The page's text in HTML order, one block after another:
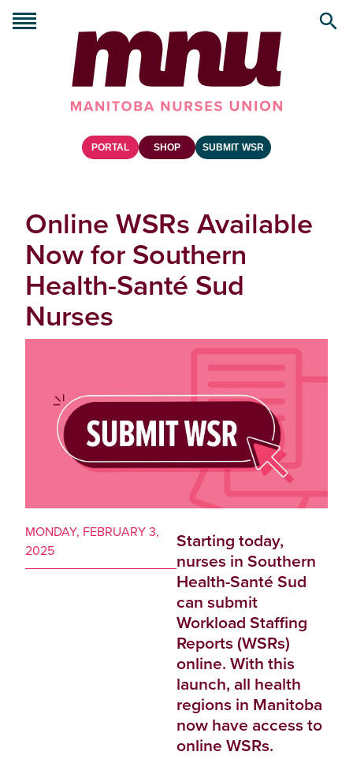
PORTAL SHOP SUBMIT WSR
Online WSRs Available
Now for Southern
Health-Santé Sud
Nurses
MONDAY, FEBRUARY 3,
2025
Starting today,
nurses in Southern
Health-Santé Sud
can submit
Workload Staffing
Reports (WSRs)
online. With this
launch, all health
regions in Manitoba
now have access to
online WSRs.